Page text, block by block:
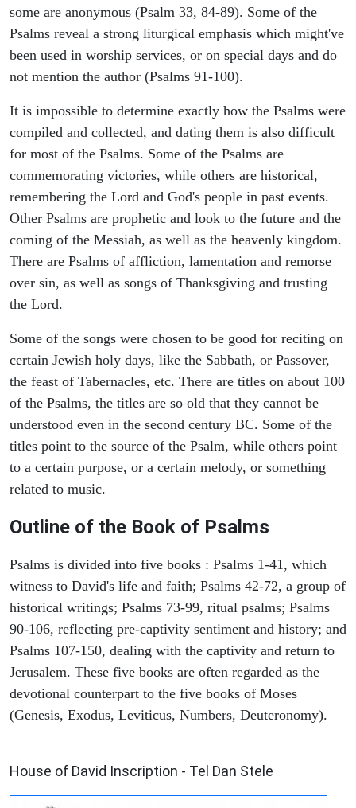
some are anonymous (Psalm 33, 84-89). Some of the
Psalms reveal a strong liturgical emphasis which might've
been used in worship services, or on special days and do
not mention the author (Psalms 91-100).
It is impossible to determine exactly how the Psalms were
compiled and collected, and dating them is also difficult
for most of the Psalms. Some of the Psalms are
commemorating victories, while others are historical,
remembering the Lord and God's people in past events.
Other Psalms are prophetic and look to the future and the
coming of the Messiah, as well as the heavenly kingdom.
There are Psalms of affliction, lamentation and remorse
over sin, as well as songs of Thanksgiving and trusting
the Lord.
Some of the songs were chosen to be good for reciting on
certain Jewish holy days, like the Sabbath, or Passover,
the feast of Tabernacles, etc. There are titles on about 100
of the Psalms, the titles are so old that they cannot be
understood even in the second century BC. Some of the
titles point to the source of the Psalm, while others point
to a certain purpose, or a certain melody, or something
related to music.
Outline of the Book of Psalms
Psalms is divided into five books : Psalms 1-41, which
witness to David's life and faith; Psalms 42-72, a group of
historical writings; Psalms 73-99, ritual psalms; Psalms
90-106, reflecting pre-captivity sentiment and history; and
Psalms 107-150, dealing with the captivity and return to
Jerusalem. These five books are often regarded as the
devotional counterpart to the five books of Moses
(Genesis, Exodus, Leviticus, Numbers, Deuteronomy).
House of David Inscription - Tel Dan Stele